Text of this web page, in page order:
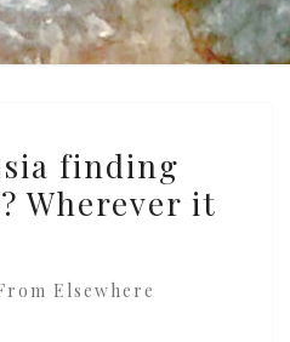
TO THE
finding
Wherever it
Elsewhere